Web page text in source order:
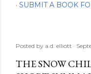
SUBMIT A BOOK
Posted by a.d. elliott
THE SNOW